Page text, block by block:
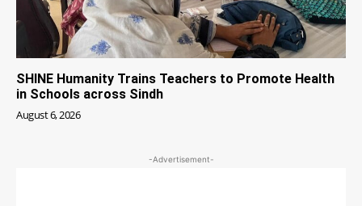
SHINE Humanity Trains Teachers to Promote Health
in Schools across Sindh
August 6, 2026
-Advertisement-